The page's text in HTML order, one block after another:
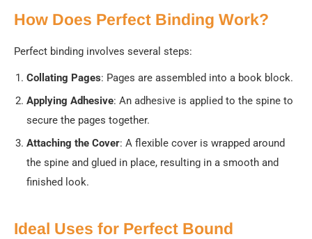
How Does Perfect Binding Work?
Perfect binding involves several steps:
Collating Pages: Pages are assembled into a book block.
Applying Adhesive: An adhesive is applied to the spine to
secure the pages together.
Attaching the Cover: A flexible cover is wrapped around
the spine and glued in place, resulting in a smooth and
finished look.
Ideal Uses for Perfect Bound